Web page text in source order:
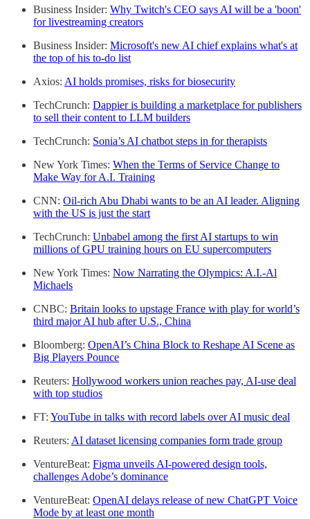
Business Insider: Why Twitch's CEO says AI will be a 'boon'
for livestreaming creators
Business Insider: Microsoft's new AI chief explains what's at
the top of his to-do list
Axios: AI holds promises, risks for biosecurity
TechCrunch: Dappier is building a marketplace for publishers
to sell their content to LLM builders
TechCrunch: Sonia’s AI chatbot steps in for therapists
New York Times: When the Terms of Service Change to
Make Way for A.I. Training
CNN: Oil-rich Abu Dhabi wants to be an AI leader. Aligning
with the US is just the start
TechCrunch: Unbabel among the first AI startups to win
millions of GPU training hours on EU supercomputers
New York Times: Now Narrating the Olympics: A.I.-Al
Michaels
CNBC: Britain looks to upstage France with play for world’s
third major AI hub after U.S., China
Bloomberg: OpenAI’s China Block to Reshape AI Scene as
Big Players Pounce
Reuters: Hollywood workers union reaches pay, AI-use deal
with top studios
FT: YouTube in talks with record labels over AI music deal
Reuters: AI dataset licensing companies form trade group
VentureBeat: Figma unveils AI-powered design tools,
challenges Adobe’s dominance
VentureBeat: OpenAI delays release of new ChatGPT Voice
Mode by at least one month